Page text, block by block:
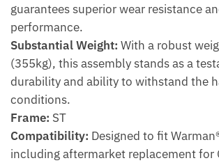
guarantees superior wear resistance
performance.
Substantial Weight: With a robust
(355kg), this assembly stands as a
durability and ability to withstand the
conditions.
Frame: ST
Compatibility: Designed to fit
including aftermarket replacement for